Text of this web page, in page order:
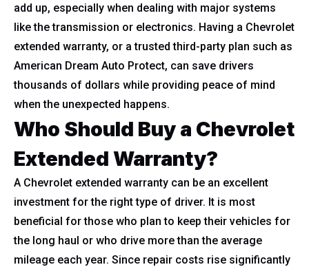
add up, especially when dealing with major systems
like the transmission or electronics. Having a Chevrolet
extended warranty, or a trusted third-party plan such as
American Dream Auto Protect, can save drivers
thousands of dollars while providing peace of mind
when the unexpected happens.
Who Should Buy a Chevrolet
Extended Warranty?
A Chevrolet extended warranty can be an excellent
investment for the right type of driver. It is most
beneficial for those who plan to keep their vehicles for
the long haul or who drive more than the average
mileage each year. Since repair costs rise significantly